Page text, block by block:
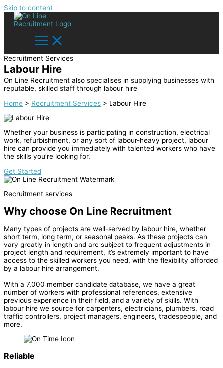
Skip to content
Recruitment Services
Labour Hire
On Line Recruitment also specialises in supplying businesses with
reputable, skilled staff through labour hire
Home > Recruitment Services > Labour Hire
Whether your business is participating in construction, electrical
work, refurbishment, or any sort of labour-heavy project, labour
hire can provide you immediately with talented workers who have
the skills you’re looking for.
Get Started
Recruitment services
Why choose On Line Recruitment
Many types of projects are well-served by labour hire, whether
short term, long term, or seasonal peaks. As these projects can
vary greatly in length and are subject to frequent adjustments in
project length and requirement, it’s extremely important to have
access to the skilled workers you need, with the flexibility afforded
by a labour hire arrangement.
With a 7,000 member candidate database, we have a great
number of workers with professional references, extensive
previous experience in their field, and a variety of skills. With
labour hire we source for carpenters, electricians, plumbers, road
traffic controllers, project managers, engineers, tradespeople, and
more.
Reliable